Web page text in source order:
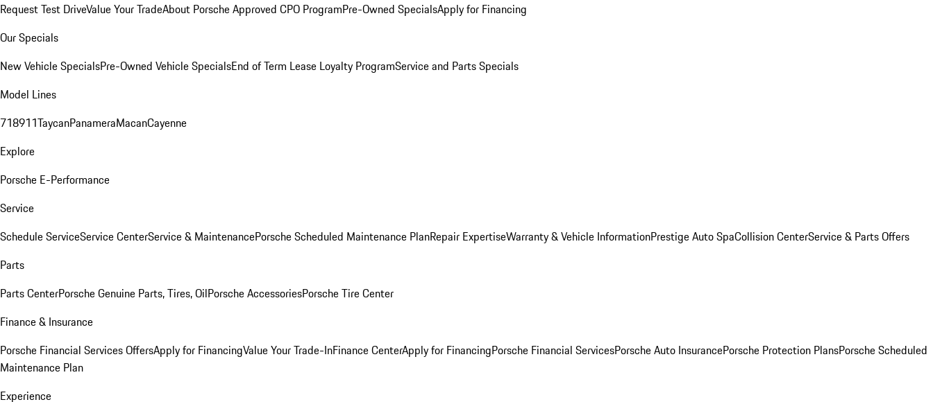
Request Test DriveValue Your TradeAbout Porsche Approved CPO ProgramPre-Owned SpecialsApply for Financing
Our Specials
New Vehicle SpecialsPre-Owned Vehicle SpecialsEnd of Term Lease Loyalty ProgramService and Parts Specials
Model Lines
718911TaycanPanameraMacanCayenne
Explore
Porsche E-Performance
Service
Schedule ServiceService CenterService & MaintenancePorsche Scheduled Maintenance PlanRepair ExpertiseWarranty & Vehicle InformationPrestige Auto SpaCollision CenterService & Parts Offers
Parts
Parts CenterPorsche Genuine Parts, Tires, OilPorsche AccessoriesPorsche Tire Center
Finance & Insurance
Porsche Financial Services OffersApply for FinancingValue Your Trade-InFinance CenterApply for FinancingPorsche Financial ServicesPorsche Auto InsurancePorsche Protection PlansPorsche Scheduled
Maintenance Plan
Experience